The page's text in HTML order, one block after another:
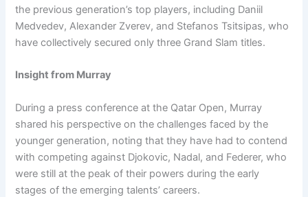
the previous generation’s top players, including Daniil
Medvedev, Alexander Zverev, and Stefanos Tsitsipas, who
have collectively secured only three Grand Slam titles.
Insight from Murray
During a press conference at the Qatar Open, Murray
shared his perspective on the challenges faced by the
younger generation, noting that they have had to contend
with competing against Djokovic, Nadal, and Federer, who
were still at the peak of their powers during the early
stages of the emerging talents’ careers.